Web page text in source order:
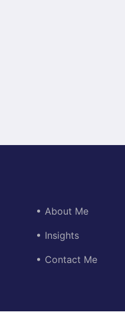
About Me
Insights
Contact Me